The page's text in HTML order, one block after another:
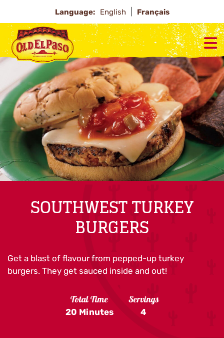
Language: English Français
SOUTHWEST TURKEY
BURGERS
Get a blast of flavour from pepped-up turkey
burgers. They get sauced inside and out!
Total Time
20 Minutes
Servings
4